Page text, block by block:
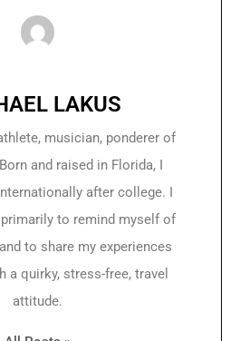
LAKUS
musician, ponderer of
and raised in Florida, I
after college. I
to remind myself of
to share my experiences
a quirky, stress-free, travel
attitude.